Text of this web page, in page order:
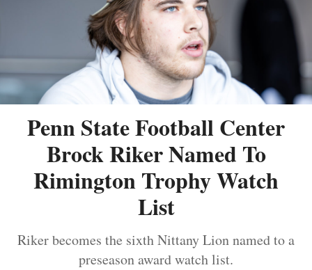
Penn State Football Center
Brock Riker Named To
Rimington Trophy Watch
List
Riker becomes the sixth Nittany Lion named to a
preseason award watch list.